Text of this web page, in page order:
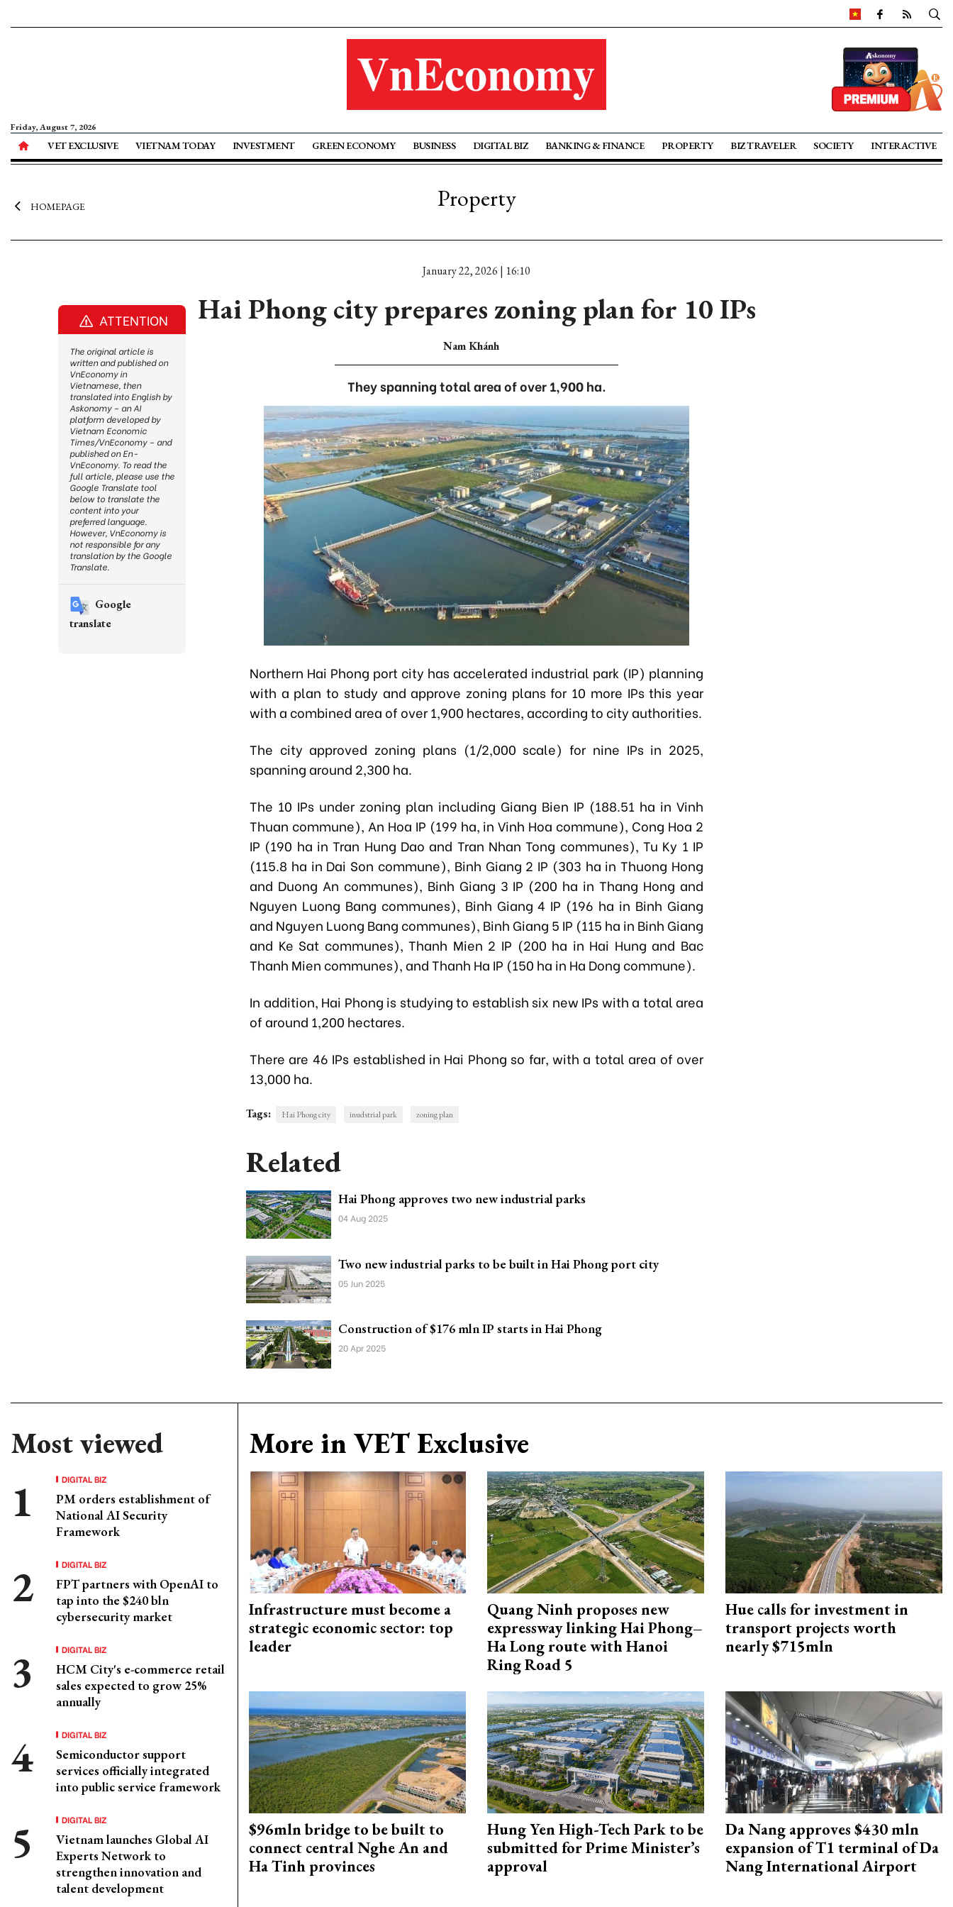
Friday, August 7, 2026
VET EXCLUSIVE VIETNAM TODAY INVESTMENT GREEN ECONOMY BUSINESS DIGITAL BIZ BANKING & FINANCE PROPERTY BIZ TRAVELER SOCIETY INTERACTIVE
HOMEPAGE Property
January 22, 2026 | 16:10
Hai Phong city prepares zoning plan for 10 IPs
Nam Khánh
They spanning total area of over 1,900 ha.
Northern Hai Phong port city has accelerated industrial park (IP) planning
with a plan to study and approve zoning plans for 10 more IPs this year
with a combined area of over 1,900 hectares, according to city authorities.
The city approved zoning plans (1/2,000 scale) for nine IPs in 2025,
spanning around 2,300 ha.
The 10 IPs under zoning plan including Giang Bien IP (188.51 ha in Vinh
Thuan commune), An Hoa IP (199 ha, in Vinh Hoa commune), Cong Hoa 2
IP (190 ha in Tran Hung Dao and Tran Nhan Tong communes), Tu Ky 1 IP
(115.8 ha in Dai Son commune), Binh Giang 2 IP (303 ha in Thuong Hong
and Duong An communes), Binh Giang 3 IP (200 ha in Thang Hong and
Nguyen Luong Bang communes), Binh Giang 4 IP (196 ha in Binh Giang
and Nguyen Luong Bang communes), Binh Giang 5 IP (115 ha in Binh Giang
and Ke Sat communes), Thanh Mien 2 IP (200 ha in Hai Hung and Bac
Thanh Mien communes), and Thanh Ha IP (150 ha in Ha Dong commune).
In addition, Hai Phong is studying to establish six new IPs with a total area
of around 1,200 hectares.
There are 46 IPs established in Hai Phong so far, with a total area of over
13,000 ha.
Tags: Hai Phong city inudstrial park zoning plan
Related
Hai Phong approves two new industrial parks
04 Aug 2025
Two new industrial parks to be built in Hai Phong port city
05 Jun 2025
Construction of $176 mln IP starts in Hai Phong
20 Apr 2025
Most viewed
DIGITAL BIZ
PM orders establishment of
National AI Security
Framework
DIGITAL BIZ
FPT partners with OpenAI to
tap into the $240 bln
cybersecurity market
DIGITAL BIZ
HCM City's e-commerce retail
sales expected to grow 25%
annually
DIGITAL BIZ
Semiconductor support
services officially integrated
into public service framework
DIGITAL BIZ
Vietnam launches Global AI
Experts Network to
strengthen innovation and
talent development
More in VET Exclusive
Infrastructure must become a
strategic economic sector: top
leader
Quang Ninh proposes new
expressway linking Hai Phong–
Ha Long route with Hanoi
Ring Road 5
Hue calls for investment in
transport projects worth
nearly $715mln
$96mln bridge to be built to
connect central Nghe An and
Ha Tinh provinces
Hung Yen High-Tech Park to be
submitted for Prime Minister’s
approval
Da Nang approves $430 mln
expansion of T1 terminal of Da
Nang International Airport
ATTENTION
The original article is
written and published on
VnEconomy in
Vietnamese, then
translated into English by
Askonomy – an AI
platform developed by
Vietnam Economic
Times/VnEconomy – and
published on En-
VnEconomy. To read the
full article, please use the
Google Translate tool
below to translate the
content into your
preferred language.
However, VnEconomy is
not responsible for any
translation by the Google
Translate.
Google
translate